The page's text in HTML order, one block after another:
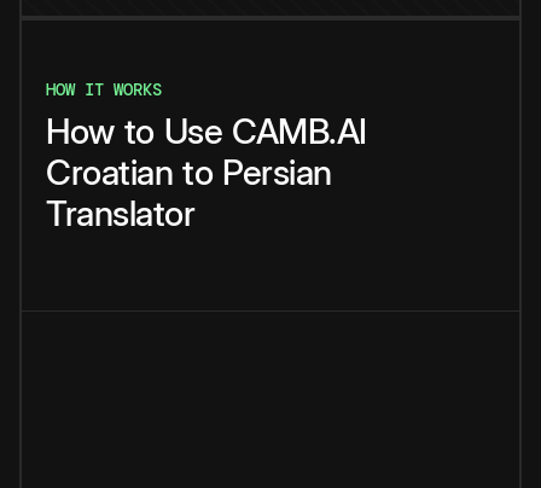
HOW IT WORKS
How to Use CAMB.AI
Croatian to Persian
Translator